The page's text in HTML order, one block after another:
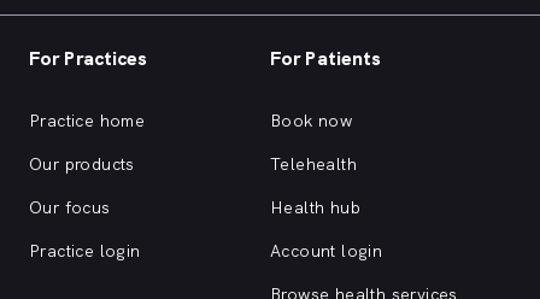
For Practices
Practice home
Our products
Our focus
Practice login
For Patients
Book now
Telehealth
Health hub
Account login
Browse health services